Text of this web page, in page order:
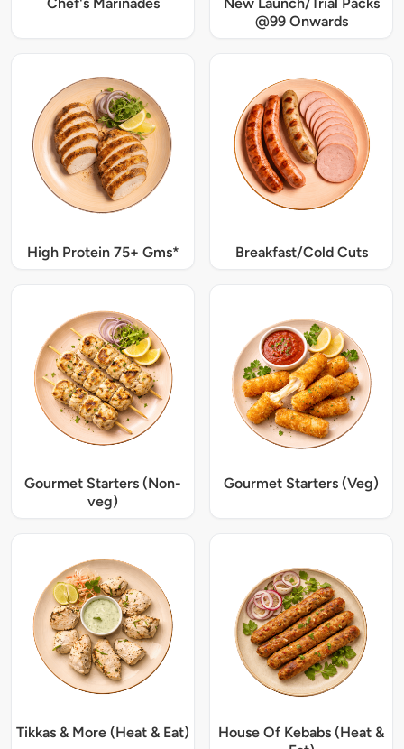
@99 Onwards
High Protein 75+ Gms* Breakfast/Cold Cuts
Gourmet Starters (Non-
veg)
Gourmet Starters (Veg)
Tikkas & More (Heat & Eat)
House Of Kebabs (Heat &